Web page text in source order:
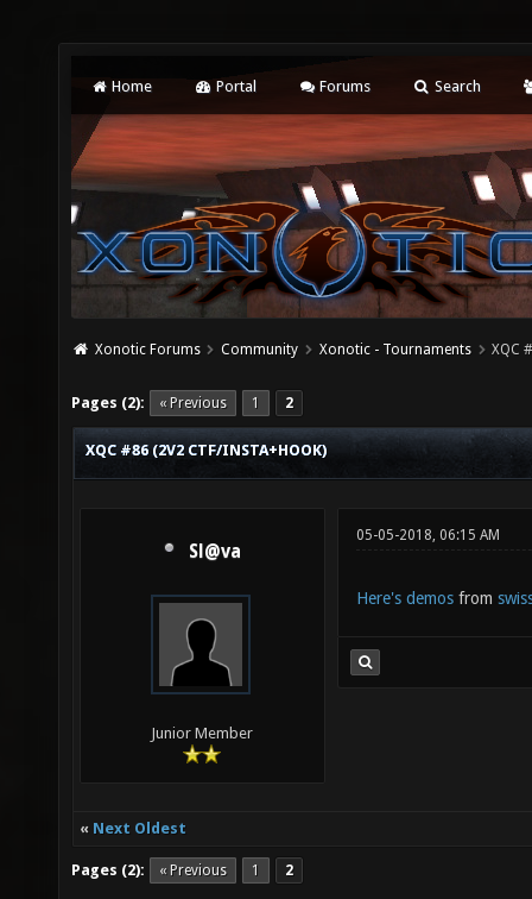
Home Portal Forums Search
Xonotic Forums Community Xonotic - Tournaments XQC
Pages (2): « Previous 1 2
XQC #86 (2V2 CTF/INSTA+HOOK)
Sl@va
Junior Member
05-05-2018, 06:15 AM
Here's demos from
« Next Oldest
Pages (2): « Previous 1 2